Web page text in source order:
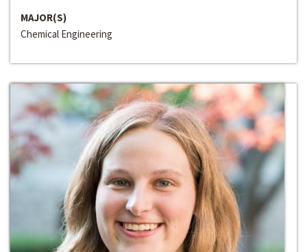
MAJOR(S)
Chemical Engineering